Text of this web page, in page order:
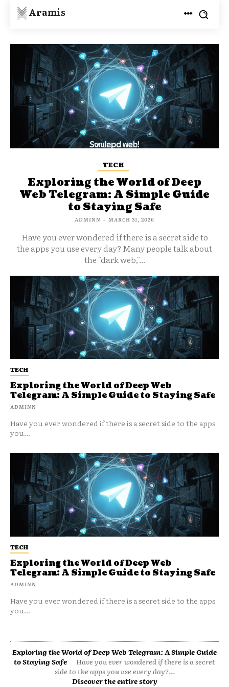
Aramis
TECH
Exploring the World of Deep Web
Telegram: A Simple Guide to Staying Safe
ADMINN
Have you ever wondered if there is a secret side to the apps
you...
TECH
Exploring the World of Deep
Web Telegram: A Simple Guide
to Staying Safe
ADMINN - MARCH 31, 2026
Have you ever wondered if there is a secret side to
the apps you use every day? Many people talk about
the "dark web,"...
TECH
Exploring the World of Deep Web
Telegram: A Simple Guide to Staying Safe
ADMINN
Have you ever wondered if there is a secret side to the apps
you...
Exploring the World of Deep Web Telegram: A Simple Guide
to Staying Safe
Have you ever wondered if there is a secret
side to the apps you use every day?...
Discover the entire story